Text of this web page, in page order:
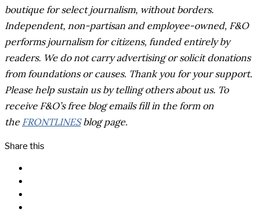
boutique for select journalism, without borders.
Independent, non-partisan and employee-owned, F&O
performs journalism for citizens, funded entirely by
readers. We do not carry advertising or solicit donations
from foundations or causes. Thank you for your support.
Please help sustain us by telling others about us. To
receive F&O’s free blog emails fill in the form on
the FRONTLINESblog page.
Share this